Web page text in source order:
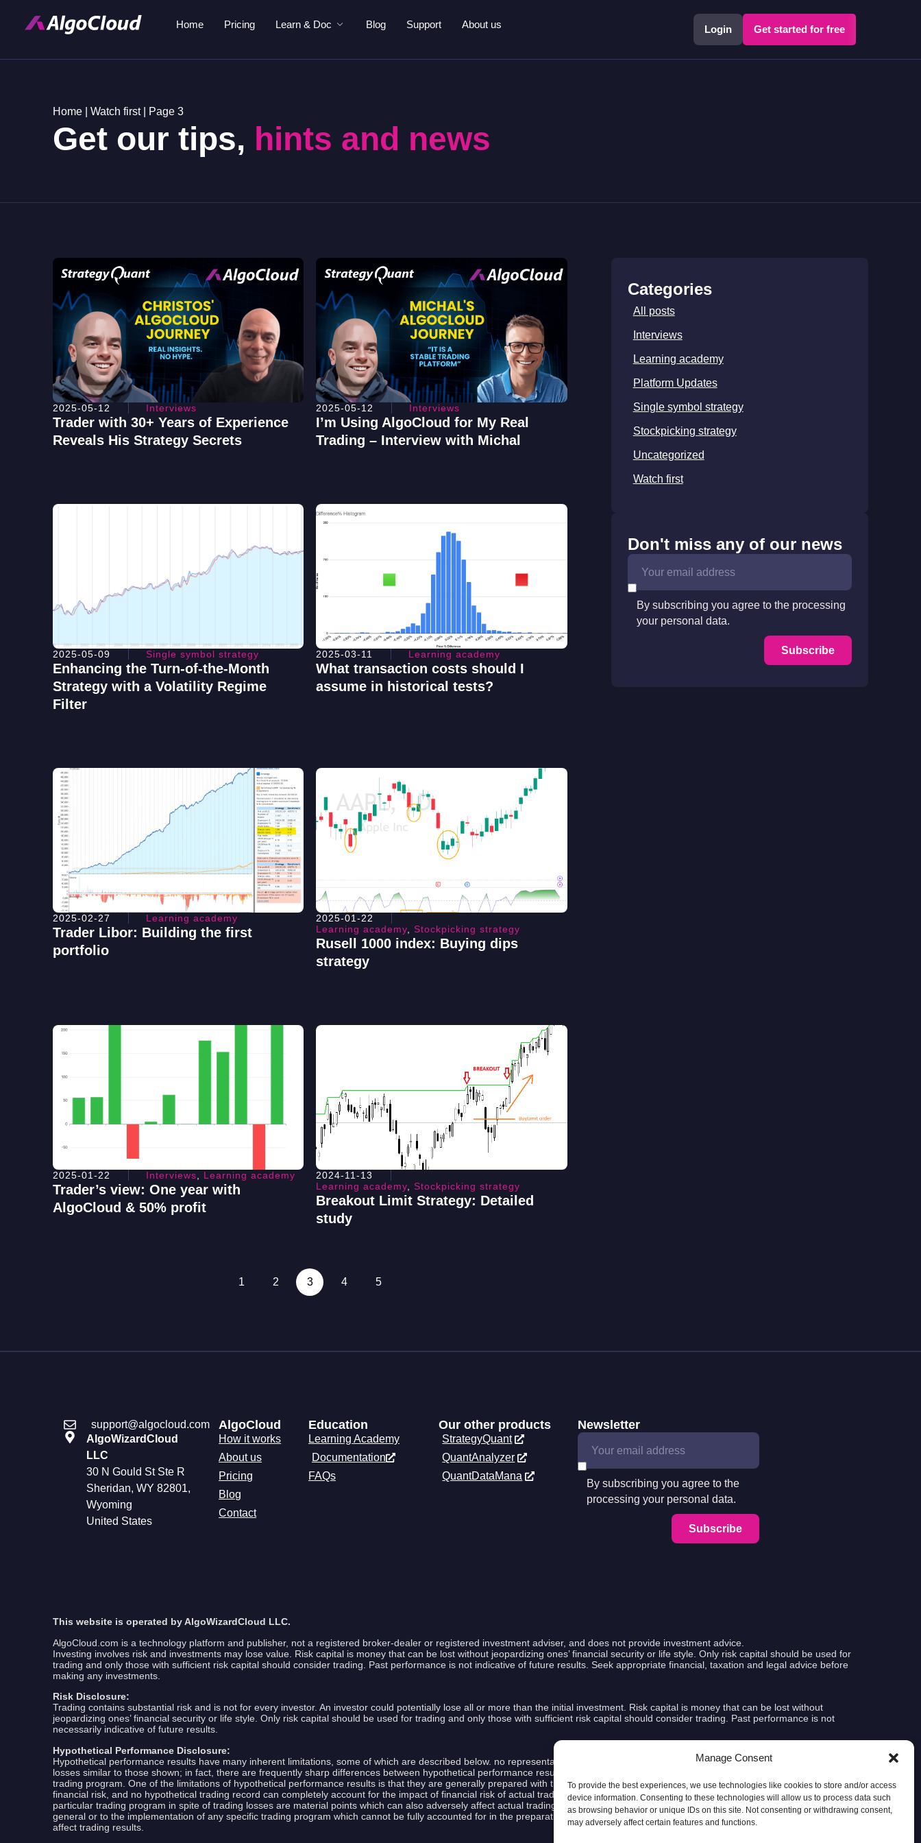
Manage Consent
To provide the best experiences, we use technologies like cookies to store and/or access
device information. Consenting to these technologies will allow us to process data such
as browsing behavior or unique IDs on this site. Not consenting or withdrawing consent,
may adversely affect certain features and functions.
Home Pricing Learn & Doc Blog Support About us Login Get started for free
Home Watch first| Page 3
Get our tips, hints and news
2025-05-12 Interviews
Trader with 30+ Years of Experience
Reveals His Strategy Secrets
2025-05-12 Interviews
I’m Using AlgoCloud for My Real
Trading – Interview with Michal
2025-05-09 Single symbol strategy
Enhancing the Turn-of-the-Month
Strategy with a Volatility Regime
Filter
2025-03-11 Learning academy
What transaction costs should I
assume in historical tests?
2025-02-27 Learning academy
Trader Libor: Building the first
portfolio
2025-01-22
Learning academy, Stockpicking strategy
Rusell 1000 index: Buying dips
strategy
2025-01-22 Interviews, Learning academy
Trader’s view: One year with
AlgoCloud & 50% profit
2024-11-13
Learning academy, Stockpicking strategy
Breakout Limit Strategy: Detailed
study
1 2 3 4 5
Categories
Interviews
Learning academy
Platform Updates
Single symbol strategy
Stockpicking strategy
Uncategorized
Watch first
All posts
Don't miss any of our news
By subscribing you agree to the processing
your personal data.
Subscribe
support@algocloud.com
AlgoWizardCloud
LLC
30 N Gould St Ste R
Sheridan, WY 82801,
Wyoming
United States
AlgoCloud
How it works
About us
Pricing
Blog
Contact
Education
Learning Academy
Documentation
FAQs
Our other products
StrategyQuant
QuantAnalyzer
QuantDataMana
By subscribing you agree to the
processing your personal data.
Subscribe
Newsletter
This website is operated by AlgoWizardCloud LLC.
AlgoCloud.com is a technology platform and publisher, not a registered broker-dealer or registered investment adviser, and does not provide investment advice.
Investing involves risk and investments may lose value. Risk capital is money that can be lost without jeopardizing ones’ financial security or life style. Only risk capital should be used for
trading and only those with sufficient risk capital should consider trading. Past performance is not indicative of future results. Seek appropriate financial, taxation and legal advice before
making any investments.
Risk Disclosure:
Trading contains substantial risk and is not for every investor. An investor could potentially lose all or more than the initial investment. Risk capital is money that can be lost without
jeopardizing ones’ financial security or life style. Only risk capital should be used for trading and only those with sufficient risk capital should consider trading. Past performance is not
necessarily indicative of future results.
Hypothetical Performance Disclosure:
Hypothetical performance results have many inherent limitations, some of which are described below. no representation is being made that any account will or is likely to achieve profits or
losses similar to those shown; in fact, there are frequently sharp differences between hypothetical performance results and the actual results subsequently achieved by any particular
trading program. One of the limitations of hypothetical performance results is that they are generally prepared with the benefit of hindsight. In addition, hypothetical trading does not involve
financial risk, and no hypothetical trading record can completely account for the impact of financial risk of actual trading. for example, the ability to withstand losses or to adhere to a
particular trading program in spite of trading losses are material points which can also adversely affect actual trading results. There are numerous other factors related to the markets in
general or to the implementation of any specific trading program which cannot be fully accounted for in the preparation of hypothetical performance results and all which can adversely
affect trading results.